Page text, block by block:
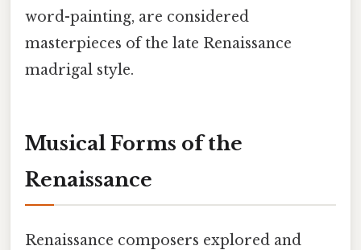
word-painting, are considered
masterpieces of the late Renaissance
madrigal style.
Musical Forms of the
Renaissance
Renaissance composers explored and